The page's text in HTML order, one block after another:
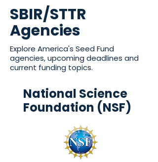
SBIR/STTR
Agencies
Explore America's Seed Fund
agencies, upcoming deadlines and
current funding topics.
National Science
Foundation (NSF)